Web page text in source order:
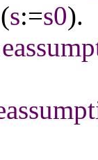
(s:=s0).